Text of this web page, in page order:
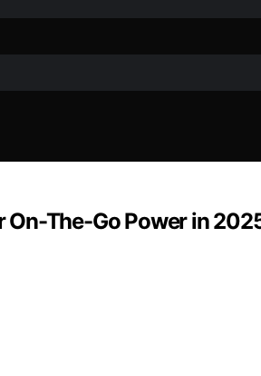
On-The-Go Power in